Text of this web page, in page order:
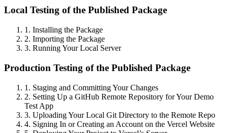
Local Testing of the Published Package
1. Installing the Package
2. Importing the Package
3. Running Your Local Server
Production Testing of the Published Package
1. Staging and Committing Your Changes
2. Setting Up a GitHub Remote Repository for Your Demo
Test App
3. Uploading Your Local Git Directory to the Remote Repo
4. Signing In or Creating an Account on the Vercel Website